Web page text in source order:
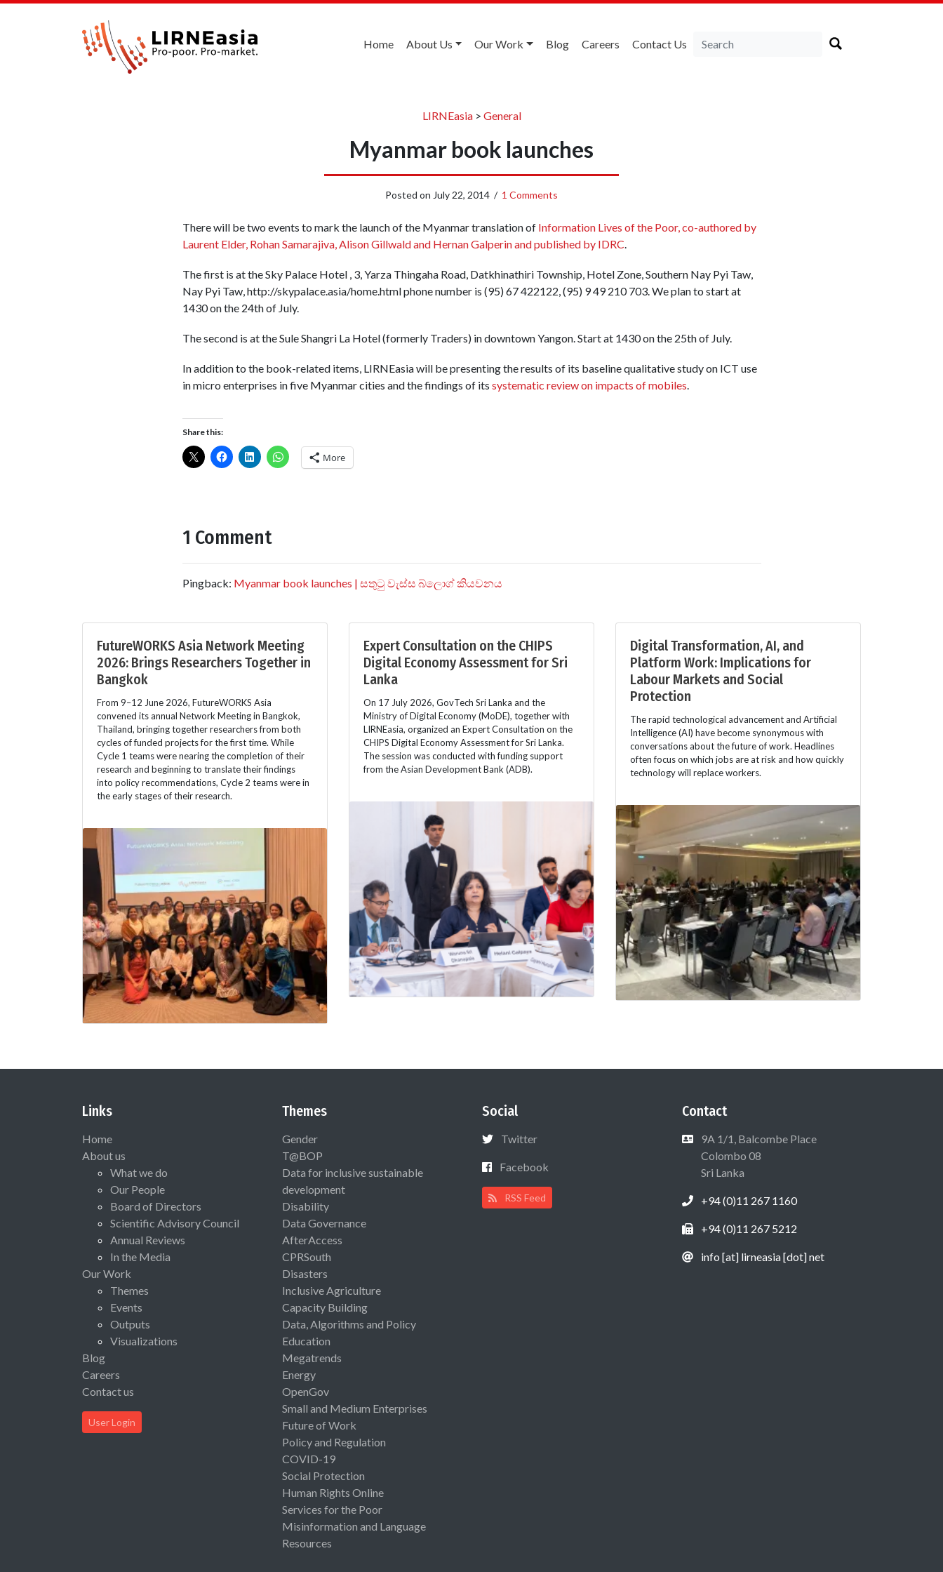
Home About Us Our Work Blog Careers Contact Us
LIRNEasia> General
Myanmar book launches
Posted on July 22, 2014 / 1 Comments
There will be two events to mark the launch of the Myanmar translation of Information Lives of the Poor, co-authored by
Laurent Elder, Rohan Samarajiva, Alison Gillwald and Hernan Galperin and published by IDRC
The first is at the Sky Palace Hotel , 3, Yarza Thingaha Road, Datkhinathiri Township, Hotel Zone, Southern Nay Pyi Taw,
Nay Pyi Taw, http://skypalace.asia/home.html phone number is (95) 67 422122, (95) 9 49 210 703. We plan to start at
1430 on the 24th of July.
The second is at the Sule Shangri La Hotel (formerly Traders) in downtown Yangon. Start at 1430 on the 25th of July.
In addition to the book-related items, LIRNEasia will be presenting the results of its baseline qualitative study on ICT use
in micro enterprises in five Myanmar cities and the findings of its systematic review on impacts of mobiles.
Share this:
More
1 Comment
Pingback: Myanmar book launches | සතුටු වැස්ස බ්ලොග් කියවනය
FutureWORKS Asia Network Meeting
2026: Brings Researchers Together in
Bangkok
From 9–12 June 2026, FutureWORKS Asia
convened its annual Network Meeting in Bangkok,
Thailand, bringing together researchers from both
cycles of funded projects for the first time. While
Cycle 1 teams were nearing the completion of their
research and beginning to translate their findings
into policy recommendations, Cycle 2 teams were in
the early stages of their research.
Expert Consultation on the CHIPS
Digital Economy Assessment for Sri
Lanka
On 17 July 2026, GovTech Sri Lanka and the
Ministry of Digital Economy (MoDE), together with
LIRNEasia, organized an Expert Consultation on the
CHIPS Digital Economy Assessment for Sri Lanka.
The session was conducted with funding support
from the Asian Development Bank (ADB).
Digital Transformation, AI, and
Platform Work: Implications for
Labour Markets and Social
Protection
The rapid technological advancement and Artificial
Intelligence (AI) have become synonymous with
conversations about the future of work. Headlines
often focus on which jobs are at risk and how quickly
technology will replace workers.
Links
Home
About us
What we do
Our People
Board of Directors
Scientific Advisory Council
Annual Reviews
In the Media
Our Work
Themes
Events
Outputs
Visualizations
Blog
Careers
Contact us
User Login
Themes
Gender
T@BOP
Data for inclusive sustainable
development
Disability
Data Governance
AfterAccess
CPRSouth
Disasters
Inclusive Agriculture
Capacity Building
Data, Algorithms and Policy
Education
Megatrends
Energy
OpenGov
Small and Medium Enterprises
Future of Work
Policy and Regulation
COVID-19
Social Protection
Human Rights Online
Services for the Poor
Misinformation and Language
Resources
Social
Twitter
Facebook
RSS Feed
Contact
9A 1/1, Balcombe Place
Colombo 08
Sri Lanka
+94 (0)11 267 1160
+94 (0)11 267 5212
info [at] lirneasia [dot] net